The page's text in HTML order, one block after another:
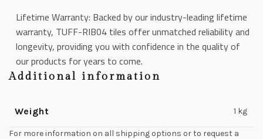
Lifetime Warranty: Backed by our industry-leading lifetime
warranty, TUFF-RIB04 tiles offer unmatched reliability and
longevity, providing you with confidence in the quality of
our products for years to come.
Additional information
Weight 1 kg
For more information on all shipping options or to request a